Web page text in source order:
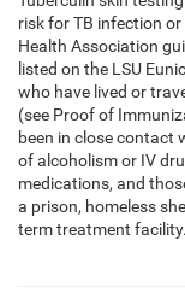
risk for TB infection
Health Association
listed on the LSU
who have lived or
(see Proof of
been in close contact
of alcoholism or IV
medications, and
a prison, homeless
term treatment facility.